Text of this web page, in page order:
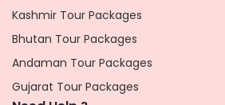
Kashmir Tour Packages
Bhutan Tour Packages
Andaman Tour Packages
Gujarat Tour Packages